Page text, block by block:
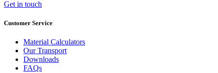
Get in touch
Customer Service
Material Calculators
Our Transport
Downloads
FAQs